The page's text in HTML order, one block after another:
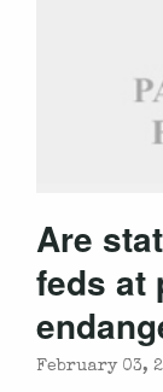
Are
feds at
February 03,